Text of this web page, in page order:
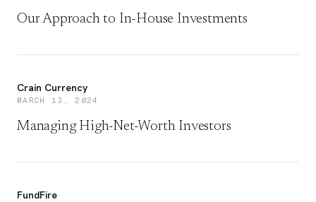
Our Approach to In-House Investments
Crain Currency
MARCH 13, 2024
Managing High-Net-Worth Investors
FundFire